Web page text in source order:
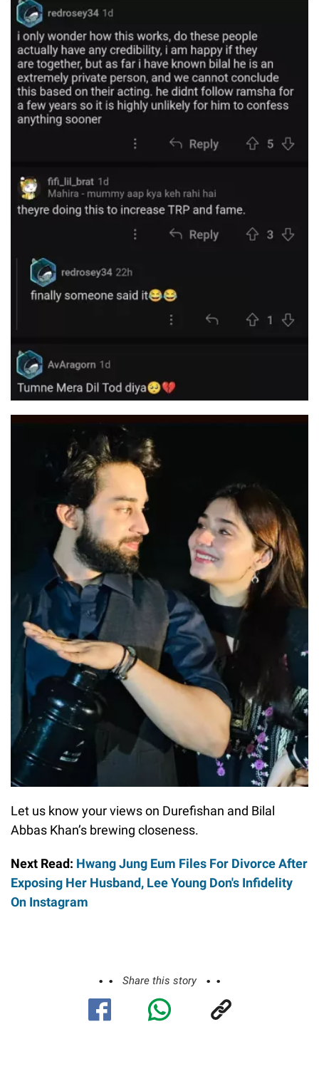
Let us know your views on Durefishan and Bilal
Abbas Khan’s brewing closeness.
Next Read: Hwang Jung Eum Files For Divorce After
Exposing Her Husband, Lee Young Don's Infidelity
On Instagram
Share this story